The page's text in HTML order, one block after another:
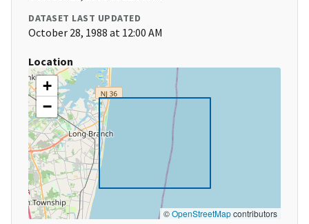
DATASET LAST UPDATED
October 28, 1988 at 12:00 AM
Location
+
−
©OpenStreetMapcontributors